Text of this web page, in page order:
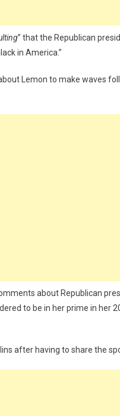
” that the Republican
in America.”
Lemon to make waves
about Republican
to be in her prime in her
after having to share the